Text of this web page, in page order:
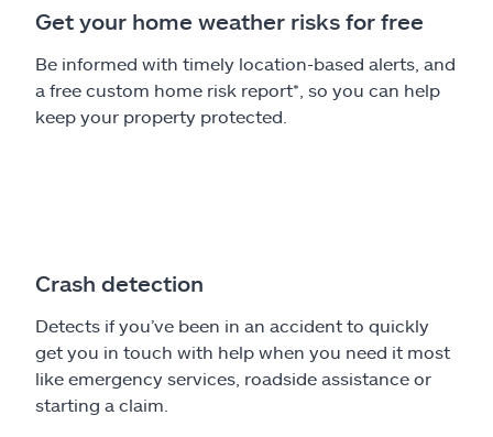
Get your home weather risks for free
Be informed with timely location-based alerts, and
a free custom home risk report*, so you can help
keep your property protected.
Crash detection
Detects if you’ve been in an accident to quickly
get you in touch with help when you need it most
like emergency services, roadside assistance or
starting a claim.